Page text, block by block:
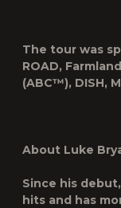
The tour was
ROAD,
(ABC™), DISH,
About Luke
Since his
hits and has